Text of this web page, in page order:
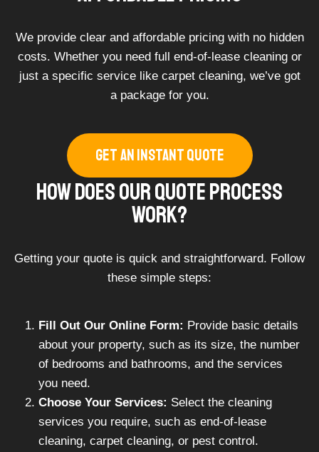
We provide clear and affordable pricing with no hidden
costs. Whether you need full end-of-lease cleaning or
just a specific service like carpet cleaning, we’ve got
a package for you.
GET AN INSTANT QUOTE
How Does Our Quote Process
Work?
Getting your quote is quick and straightforward. Follow
these simple steps:
Fill Out Our Online Form: Provide basic details
about your property, such as its size, the number
of bedrooms and bathrooms, and the services
you need.
Choose Your Services: Select the cleaning
services you require, such as end-of-lease
cleaning, carpet cleaning, or pest control.